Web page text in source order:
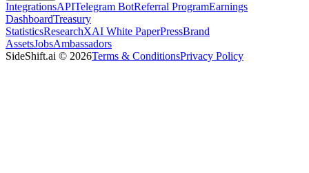
IntegrationsAPITelegram BotReferral ProgramEarnings
DashboardTreasury
StatisticsResearchXAI White PaperPressBrand
AssetsJobsAmbassadors
SideShift.ai © 2026Terms & ConditionsPrivacy Policy